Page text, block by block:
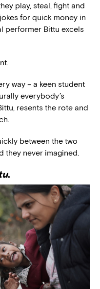
play, steal, fight and
for quick money in
performer Bittu excels
way – a keen student
everybody’s
resents the rote and
between the two
they never imagined.
.